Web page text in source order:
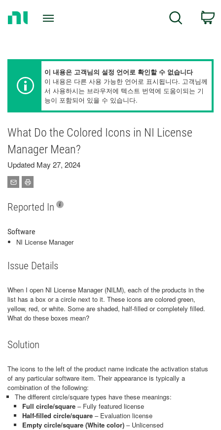
Search
이 내용은 고객님의 설정 언어로 확인할 수 없습니다
이 내용은 다른 사용 가능한 언어로 표시됩니다. 고객님께
서 사용하시는 브라우저에 텍스트 번역에 도움이되는 기
능이 포함되어 있을 수 있습니다.
What Do the Colored Icons in NI License
Manager Mean?
Updated May 27, 2024
Reported In
Software
NI License Manager
Issue Details
When I open NI License Manager (NILM), each of the products in the
list has a box or a circle next to it. These icons are colored green,
yellow, red, or white. Some are shaded, half-filled or completely filled.
What do these boxes mean?
Solution
The icons to the left of the product name indicate the activation status
of any particular software item. Their appearance is typically a
combination of the following:
The different circle/square types have these meanings:
Full circle/square – Fully featured license
Half-filled circle/square – Evaluation license
Empty circle/square (White color) – Unlicensed